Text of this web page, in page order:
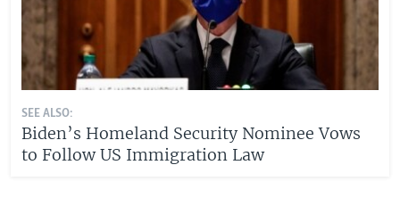
SEE ALSO:
Biden’s Homeland Security Nominee Vows
to Follow US Immigration Law